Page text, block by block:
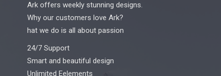
Ark offers weekly stunning designs.
Why our customers love Ark?
hat we do is all about passion
24/7 Support
Smart and beautiful design
Unlimited Eelements